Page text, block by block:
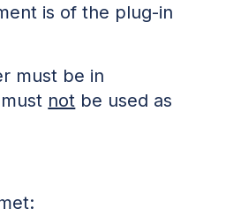
is of the plug-in
must be in
not be used as